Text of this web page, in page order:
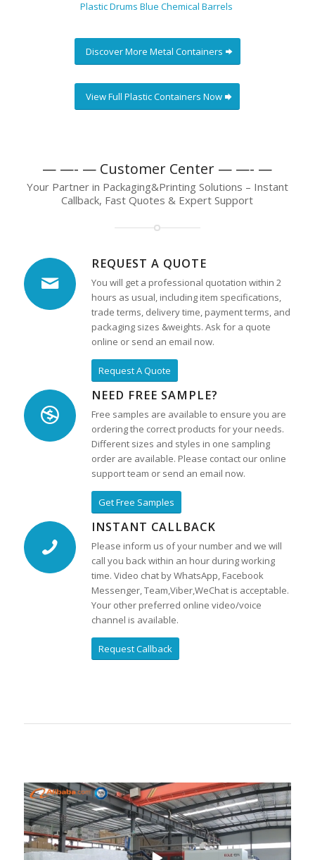
Plastic Drums Blue Chemical Barrels
Discover More Metal Containers
View Full Plastic Containers Now
— —- — Customer Center — —- —
Your Partner in Packaging&Printing Solutions – Instant
Callback, Fast Quotes & Expert Support
REQUEST A QUOTE
You will get a professional quotation within 2
hours as usual, including item specifications,
trade terms, delivery time, payment terms, and
packaging sizes &weights. Ask for a quote
online or send an email now.
Request A Quote
NEED FREE SAMPLE?
Free samples are available to ensure you are
ordering the correct products for your needs.
Different sizes and styles in one sampling
order are available. Please contact our online
support team or send an email now.
Get Free Samples
INSTANT CALLBACK
Please inform us of your number and we will
call you back within an hour during working
time. Video chat by WhatsApp, Facebook
Messenger, Team,Viber,WeChat is acceptable.
Your other preferred online video/voice
channel is available.
Request Callback